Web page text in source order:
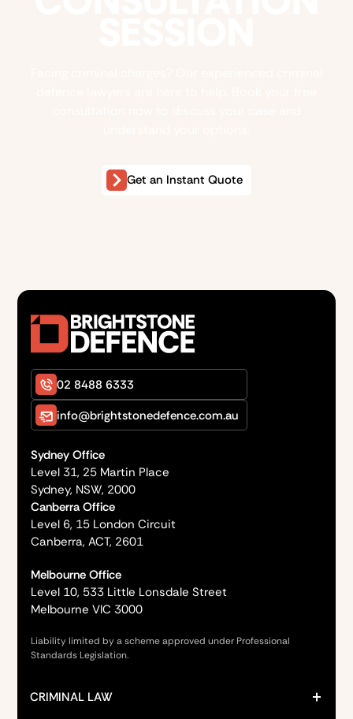
Get an Instant Quote
02 8488 6333
info@brightstonedefence.com.au
Sydney Office
Level 31, 25 Martin Place
Sydney, NSW, 2000
Canberra Office
Level 6, 15 London Circuit
Canberra, ACT, 2601
Melbourne Office
Level 10, 533 Little Lonsdale Street
Melbourne VIC 3000
Liability limited by a scheme approved under Professional
Standards Legislation.
CRIMINAL LAW